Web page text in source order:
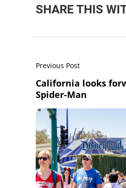
SHARE THIS
Previous Post
California looks
Spider-Man